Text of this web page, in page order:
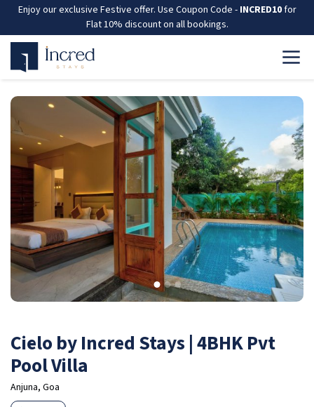
Enjoy our exclusive Festive offer. Use Coupon Code - INCRED10for
Flat 10% discount on all bookings.
Cielo by Incred Stays | 4BHK Pvt
Pool Villa
Anjuna, Goa